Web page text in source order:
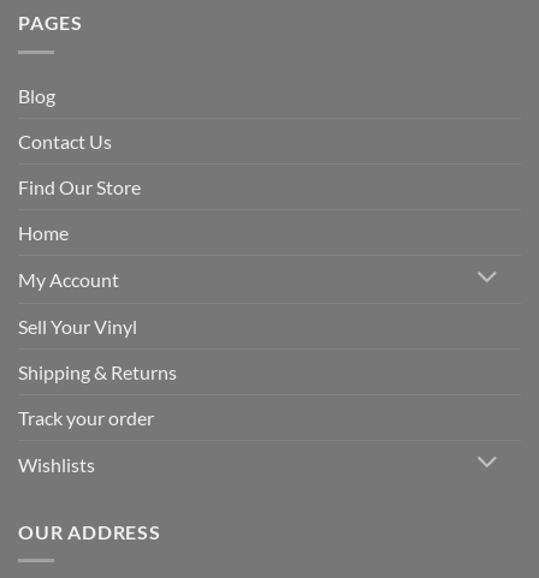
PAGES
Blog
Contact Us
Find Our Store
Home
My Account
Sell Your Vinyl
Shipping & Returns
Track your order
Wishlists
OUR ADDRESS